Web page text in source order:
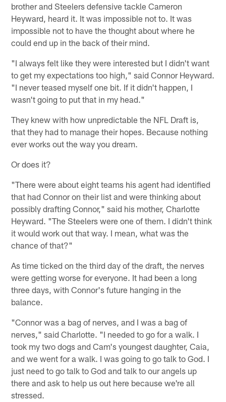
brother and Steelers defensive tackle Cameron
Heyward, heard it. It was impossible not to. It was
impossible not to have the thought about where he
could end up in the back of their mind.
"I always felt like they were interested but I didn't want
to get my expectations too high," said Connor Heyward.
"I never teased myself one bit. If it didn't happen, I
wasn't going to put that in my head."
They knew with how unpredictable the NFL Draft is,
that they had to manage their hopes. Because nothing
ever works out the way you dream.
Or does it?
"There were about eight teams his agent had identified
that had Connor on their list and were thinking about
possibly drafting Connor," said his mother, Charlotte
Heyward. "The Steelers were one of them. I didn't think
it would work out that way. I mean, what was the
chance of that?"
As time ticked on the third day of the draft, the nerves
were getting worse for everyone. It had been a long
three days, with Connor's future hanging in the
balance.
"Connor was a bag of nerves, and I was a bag of
nerves," said Charlotte. "I needed to go for a walk. I
took my two dogs and Cam's youngest daughter, Caia,
and we went for a walk. I was going to go talk to God. I
just need to go talk to God and talk to our angels up
there and ask to help us out here because we're all
stressed.